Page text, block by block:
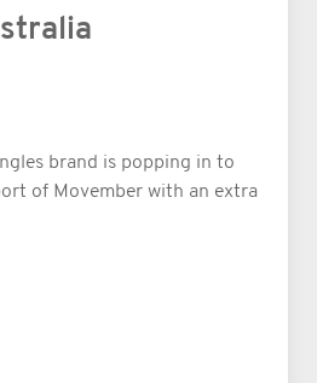
brand is popping in to
of Movember with an extra